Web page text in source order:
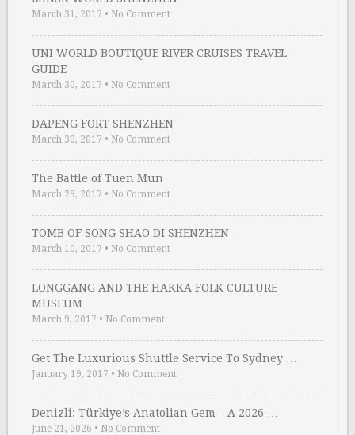
March 31, 2017 • No Comment
UNI WORLD BOUTIQUE RIVER CRUISES TRAVEL
GUIDE
March 30, 2017 • No Comment
DAPENG FORT SHENZHEN
March 30, 2017 • No Comment
The Battle of Tuen Mun
March 29, 2017 • No Comment
TOMB OF SONG SHAO DI SHENZHEN
March 10, 2017 • No Comment
LONGGANG AND THE HAKKA FOLK CULTURE
MUSEUM
March 9, 2017 • No Comment
Get The Luxurious Shuttle Service To Sydney …
January 19, 2017 • No Comment
Denizli: Türkiye’s Anatolian Gem – A 2026 …
June 21, 2026 • No Comment